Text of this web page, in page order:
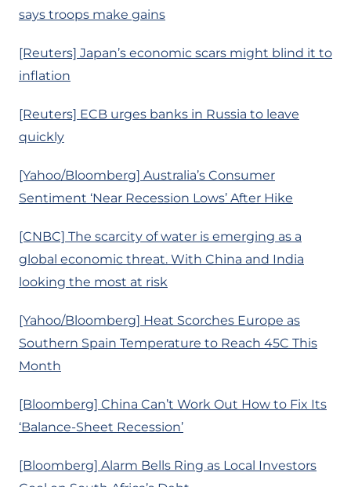
says troops make gains
[Reuters] Japan’s economic scars might blind it to
inflation
[Reuters] ECB urges banks in Russia to leave
quickly
[Yahoo/Bloomberg] Australia’s Consumer
Sentiment ‘Near Recession Lows’ After Hike
[CNBC] The scarcity of water is emerging as a
global economic threat. With China and India
looking the most at risk
[Yahoo/Bloomberg] Heat Scorches Europe as
Southern Spain Temperature to Reach 45C This
Month
[Bloomberg] China Can’t Work Out How to Fix Its
‘Balance-Sheet Recession’
[Bloomberg] Alarm Bells Ring as Local Investors